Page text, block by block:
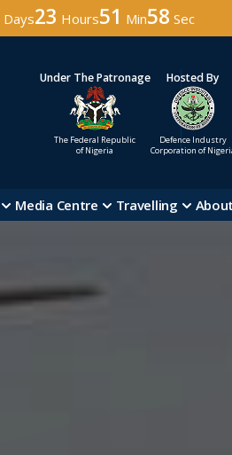
Days23 Hours51 Min56 Sec
Under The Patronage
The Federal Republic
of Nigeria
Hosted By
Defence Industry
Corporation of
Media Centre Travelling About